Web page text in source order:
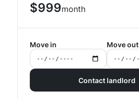
$999month
Move in Move out
Contact landlord